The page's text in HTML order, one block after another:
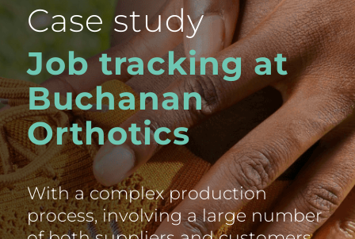
Case study
Job tracking at
Buchanan
Orthotics
With a complex production
process, involving a large number